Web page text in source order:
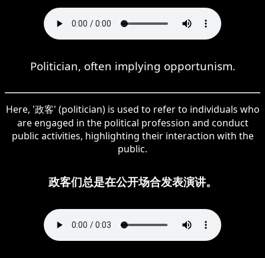
Politician, often implying opportunism.
Here, '政客' (politician) is used to refer to individuals who
are engaged in the political profession and conduct
public activities, highlighting their interaction with the
public.
政客们总是在公开场合发表演讲。